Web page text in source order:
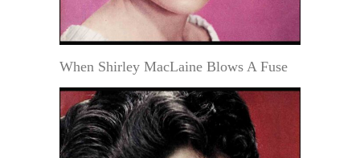
When Shirley MacLaine Blows A Fuse